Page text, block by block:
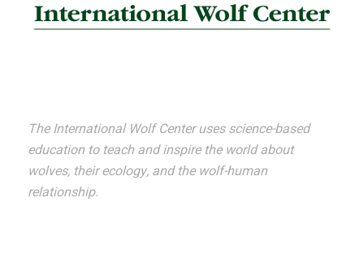
The International Wolf Center uses science-based
education to teach and inspire the world about
wolves, their ecology, and the wolf-human
relationship.